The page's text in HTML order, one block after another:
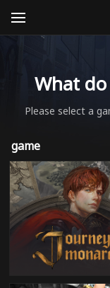
What
Please select a
game